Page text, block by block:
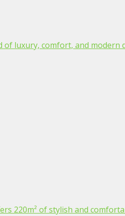
luxury, comfort, and modern
220m² of stylish and